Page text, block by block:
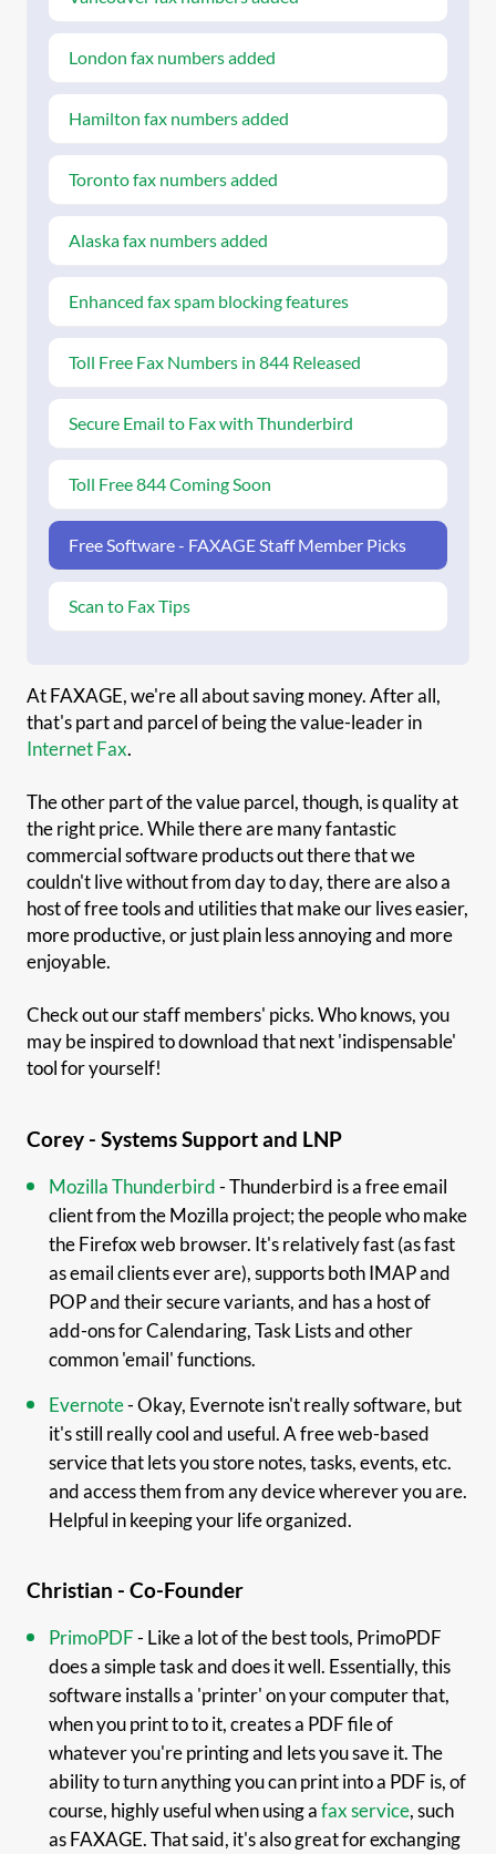
London fax numbers added
Hamilton fax numbers added
Toronto fax numbers added
Alaska fax numbers added
Enhanced fax spam blocking features
Toll Free Fax Numbers in 844 Released
Secure Email to Fax with Thunderbird
Toll Free 844 Coming Soon
Free Software - FAXAGE Staff Member Picks
Scan to Fax Tips
At FAXAGE, we're all about saving money. After all,
that's part and parcel of being the value-leader in
Internet Fax.
The other part of the value parcel, though, is quality at
the right price. While there are many fantastic
commercial software products out there that we
couldn't live without from day to day, there are also a
host of free tools and utilities that make our lives easier,
more productive, or just plain less annoying and more
enjoyable.
Check out our staff members' picks. Who knows, you
may be inspired to download that next 'indispensable'
tool for yourself!
Corey - Systems Support and LNP
Mozilla Thunderbird- Thunderbird is a free email
client from the Mozilla project; the people who make
the Firefox web browser. It's relatively fast (as fast
as email clients ever are), supports both IMAP and
POP and their secure variants, and has a host of
add-ons for Calendaring, Task Lists and other
common 'email' functions.
Evernote- Okay, Evernote isn't really software, but
it's still really cool and useful. A free web-based
service that lets you store notes, tasks, events, etc.
and access them from any device wherever you are.
Helpful in keeping your life organized.
Christian - Co-Founder
PrimoPDF- Like a lot of the best tools, PrimoPDF
does a simple task and does it well. Essentially, this
software installs a 'printer' on your computer that,
when you print to to it, creates a PDF file of
whatever you're printing and lets you save it. The
ability to turn anything you can print into a PDF is, of
course, highly useful when using afax service, such
as FAXAGE. That said, it's also great for exchanging